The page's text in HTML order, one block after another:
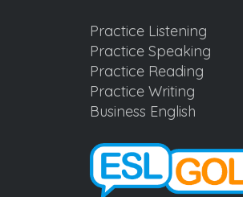
Practice Listening
Practice Speaking
Practice Reading
Practice Writing
Business English